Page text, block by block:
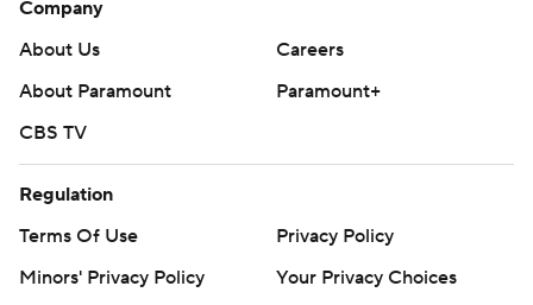
Company
About Us
Careers
About Paramount
Paramount+
CBS TV
Regulation
Terms Of Use
Privacy Policy
Minors' Privacy Policy
Your Privacy Choices